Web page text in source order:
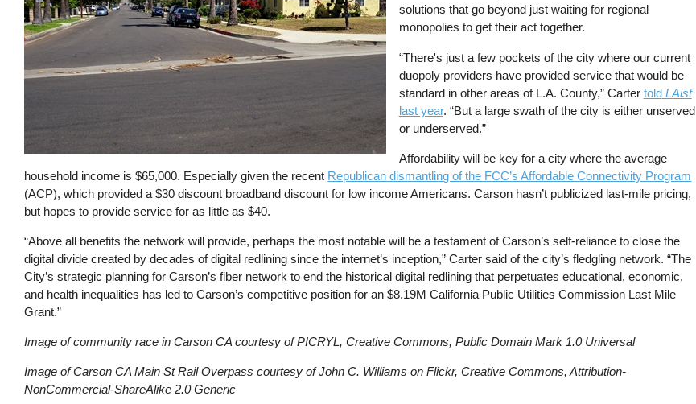
solutions that go beyond just waiting for regional
monopolies to get their act together.
“There's just a few pockets of the city where our current
duopoly providers have provided service that would be
standard in other areas of L.A. County,” Carter toldLAist
last year. “But a large swath of the city is either unserved
or underserved.”
Affordability will be key for a city where the average
household income is $65,000. Especially given the recent Republican dismantling of the FCC’s Affordable Connectivity Program
(ACP), which provided a $30 discount broadband discount for low income Americans. Carson hasn’t publicized last-mile pricing,
but hopes to provide service for as little as $40.
“Above all benefits the network will provide, perhaps the most notable will be a testament of Carson’s self-reliance to close the
digital divide created by decades of digital redlining since the internet’s inception,” Carter said of the city’s fledgling network. “The
City’s strategic planning for Carson’s fiber network to end the historical digital redlining that perpetuates educational, economic,
and health inequalities has led to Carson’s competitive position for an $8.19M California Public Utilities Commission Last Mile
Grant.”
Image of community race in Carson CA courtesy of PICRYL, Creative Commons, Public Domain Mark 1.0 Universal
Image of Carson CA Main St Rail Overpass courtesy of John C. Williams on Flickr, Creative Commons, Attribution-
NonCommercial-ShareAlike 2.0 Generic